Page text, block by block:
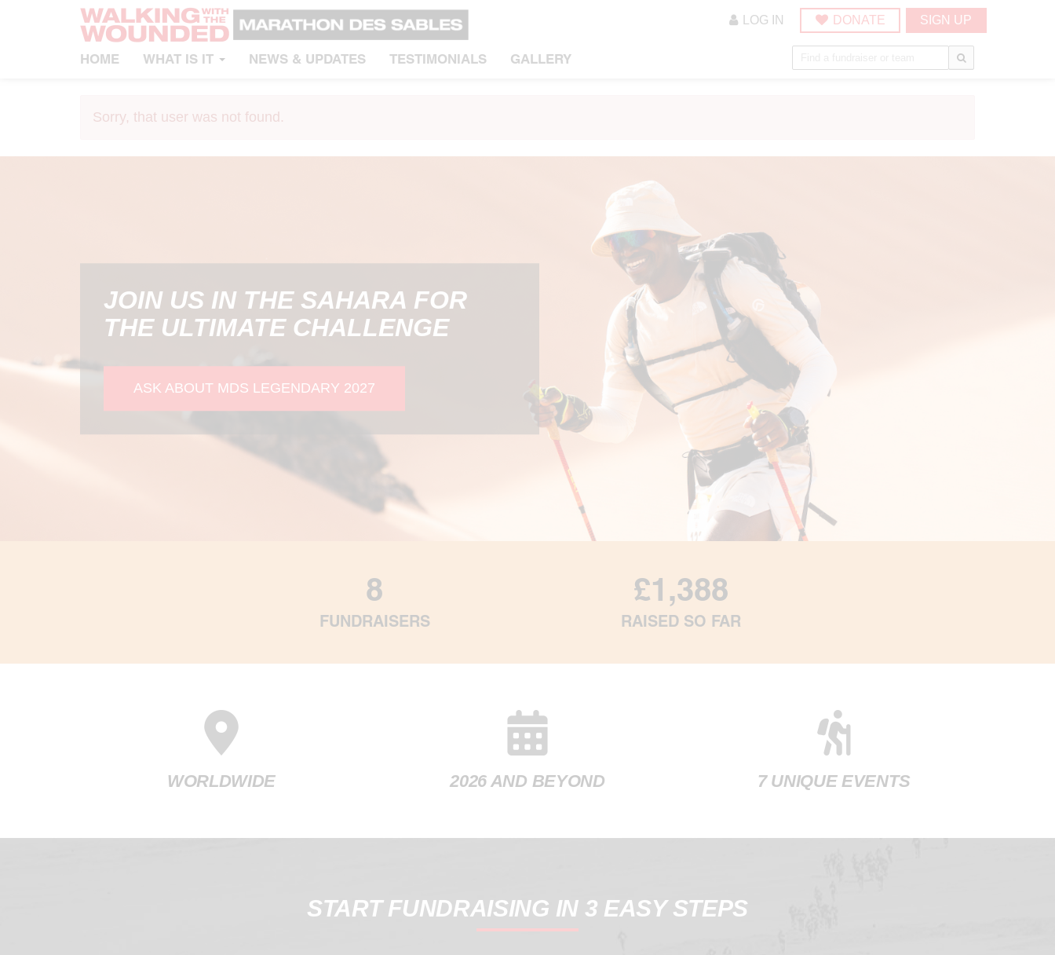
LOG IN DONATE SIGN UP
HOME WHAT IS IT NEWS & UPDATES TESTIMONIALS GALLERY
Sorry, that user was not found.
JOIN US IN THE SAHARA FOR
THE ULTIMATE CHALLENGE
ASK ABOUT MDS LEGENDARY 2027
8
FUNDRAISERS
£1,388
RAISED SO FAR
WORLDWIDE 2026 AND BEYOND 7 UNIQUE EVENTS
START FUNDRAISING IN 3 EASY STEPS